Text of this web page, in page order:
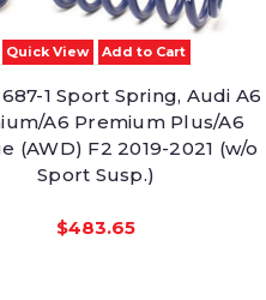
Quick View Add to Cart
1 Sport Spring, Audi A6
A6 Premium Plus/A6
(AWD) F2 2019-2021 (w/o
Sport Susp.)
$483.65